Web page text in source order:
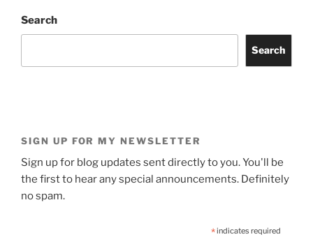
Search
Search
SIGN UP FOR MY NEWSLETTER
Sign up for blog updates sent directly to you. You'll be
the first to hear any special announcements. Definitely
no spam.
*indicates required